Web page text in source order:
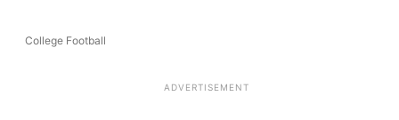
College Football
ADVERTISEMENT